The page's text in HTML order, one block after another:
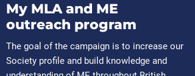
My MLA and ME
outreach program
The goal of the campaign is to increase our
Society profile and build knowledge and